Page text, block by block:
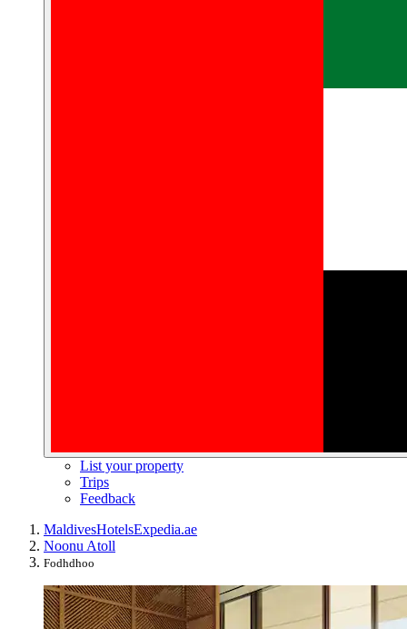
List your property
Trips
Feedback
MaldivesHotelsExpedia.ae
Noonu Atoll
Fodhdhoo